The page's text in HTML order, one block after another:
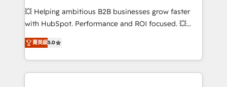
pipeline growth programs • Sales enablement tools
and CRM optimization • Retention strategies with
Execution • 750+ onboardings and 2,000+
implementations • Deep expertise across marketing,
💥 Helping ambitious B2B businesses grow faster
with HubSpot. Performance and ROI focused. 💥
BBD Boom is the HubSpot partner that can help you
to HubSpot Better. We work with your teams to
solve all your HubSpot challenges and improve user
adoption, sales process and marketing results.
菁英級5.0